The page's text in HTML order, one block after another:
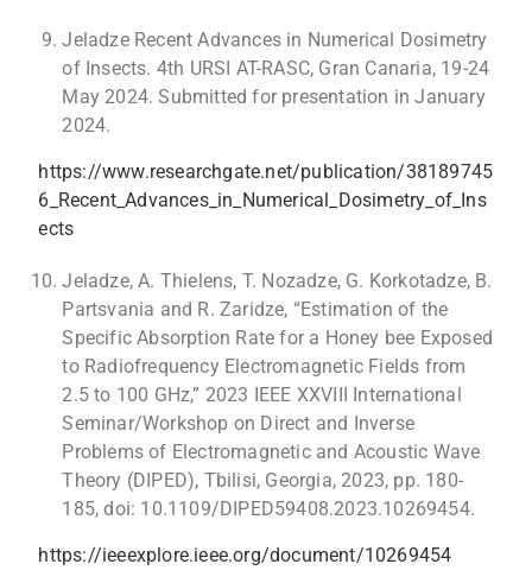
Jeladze Recent Advances in Numerical Dosimetry
of Insects. 4th URSI AT-RASC, Gran Canaria, 19-24
May 2024. Submitted for presentation in January
2024.
https://www.researchgate.net/publication/38189745
6_Recent_Advances_in_Numerical_Dosimetry_of_Ins
ects
Jeladze, A. Thielens, T. Nozadze, G. Korkotadze, B.
Partsvania and R. Zaridze, “Estimation of the
Specific Absorption Rate for a Honey bee Exposed
to Radiofrequency Electromagnetic Fields from
2.5 to 100 GHz,” 2023 IEEE XXVIII International
Seminar/Workshop on Direct and Inverse
Problems of Electromagnetic and Acoustic Wave
Theory (DIPED), Tbilisi, Georgia, 2023, pp. 180-
185, doi: 10.1109/DIPED59408.2023.10269454.
https://ieeexplore.ieee.org/document/10269454